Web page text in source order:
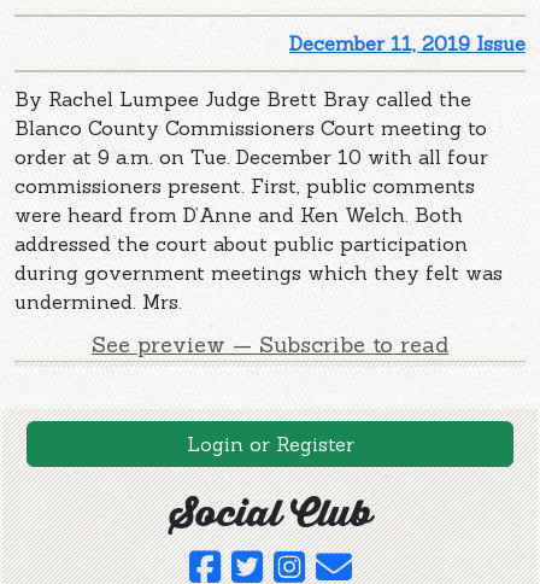
December 11, 2019 Issue
By Rachel Lumpee Judge Brett Bray called the
Blanco County Commissioners Court meeting to
order at 9 a.m. on Tue. December 10 with all four
commissioners present. First, public comments
were heard from D’Anne and Ken Welch. Both
addressed the court about public participation
during government meetings which they felt was
undermined. Mrs.
See preview — Subscribe to read
Login or Register
Social Club